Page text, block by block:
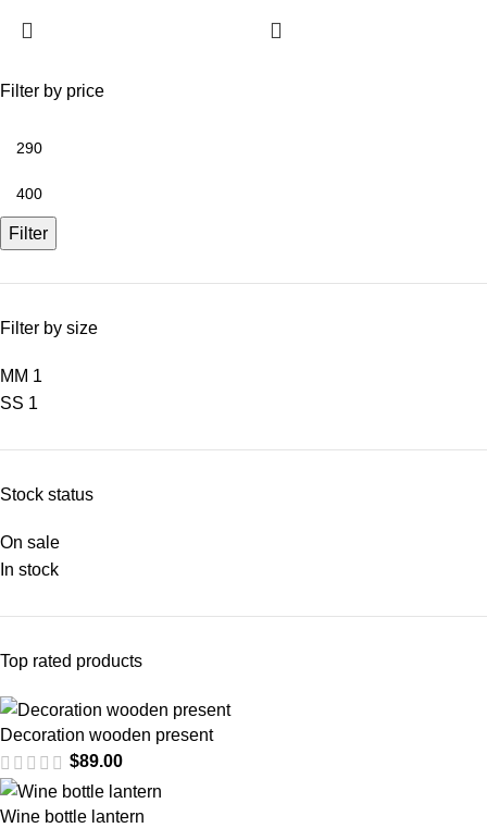
Filter by price
Filter
Filter by size
M M 1
SS 1
Stock status
On sale
In stock
Top rated products
Decoration wooden present
$89.00
Wine bottle lantern